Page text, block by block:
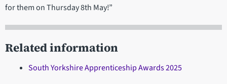
for them on Thursday 8th May!”
Related information
South Yorkshire Apprenticeship Awards 2025